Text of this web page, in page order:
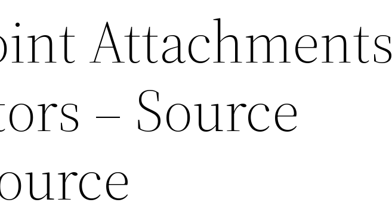
Attachments
– Source